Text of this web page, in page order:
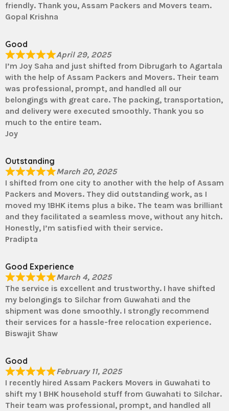
friendly. Thank you, Assam Packers and Movers team.
Gopal Krishna
Good
April 29, 2025
I’m Joy Saha and just shifted from Dibrugarh to Agartala
with the help of Assam Packers and Movers. Their team
was professional, prompt, and handled all our
belongings with great care. The packing, transportation,
and delivery were executed smoothly. Thank you so
much to the entire team.
Joy
Outstanding
March 20, 2025
I shifted from one city to another with the help of Assam
Packers and Movers. They did outstanding work, as I
moved my 1BHK items plus a bike. The team was brilliant
and they facilitated a seamless move, without any hitch.
Honestly, I’m satisfied with their service.
Pradipta
Good Experience
March 4, 2025
The service is excellent and trustworthy. I have shifted
my belongings to Silchar from Guwahati and the
shipment was done smoothly. I strongly recommend
their services for a hassle-free relocation experience.
Biswajit Shaw
Good
February 11, 2025
I recently hired Assam Packers Movers in Guwahati to
shift my 1 BHK household stuff from Guwahati to Silchar.
Their team was professional, prompt, and handled all